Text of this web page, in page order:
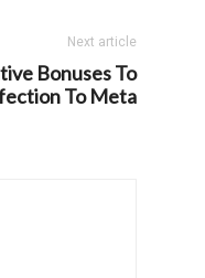
Next article
Bonuses To
To Meta